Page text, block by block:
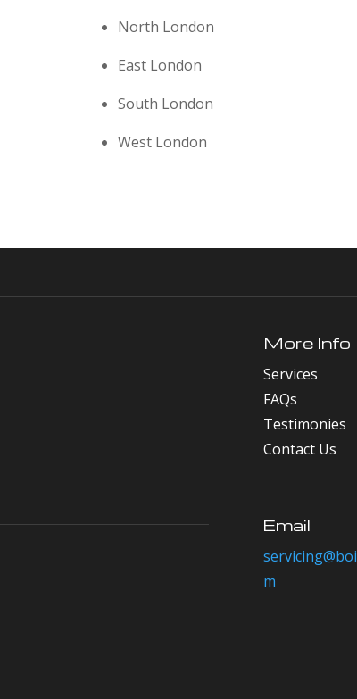
North London
East London
South London
West London
More Info
Services
FAQs
Testimonies
Contact Us
Email
m